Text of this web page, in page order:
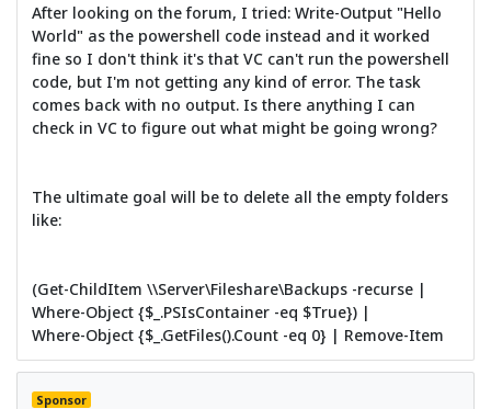
After looking on the forum, I tried: Write-Output "Hello
World" as the powershell code instead and it worked
fine so I don't think it's that VC can't run the powershell
code, but I'm not getting any kind of error. The task
comes back with no output. Is there anything I can
check in VC to figure out what might be going wrong?
The ultimate goal will be to delete all the empty folders
like:
(Get-ChildItem \\Server\Fileshare\Backups -recurse |
Where-Object {$_.PSIsContainer -eq $True}) |
Where-Object {$_.GetFiles().Count -eq 0} | Remove-Item
Sponsor